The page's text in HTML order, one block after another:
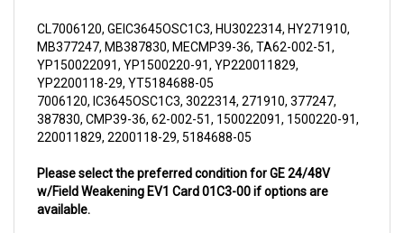
MB377247, MB387830, MECMP39-36, TA62-002-51,
YP150022091, YP1500220-91, YP220011829,
YP2200118-29, YT5184688-05
7006120, IC3645OSC1C3, 3022314, 271910, 377247,
387830, CMP39-36, 62-002-51, 150022091, 1500220-91,
220011829, 2200118-29, 5184688-05
w/Field Weakening EV1 Card 01C3-00 if options are
available.